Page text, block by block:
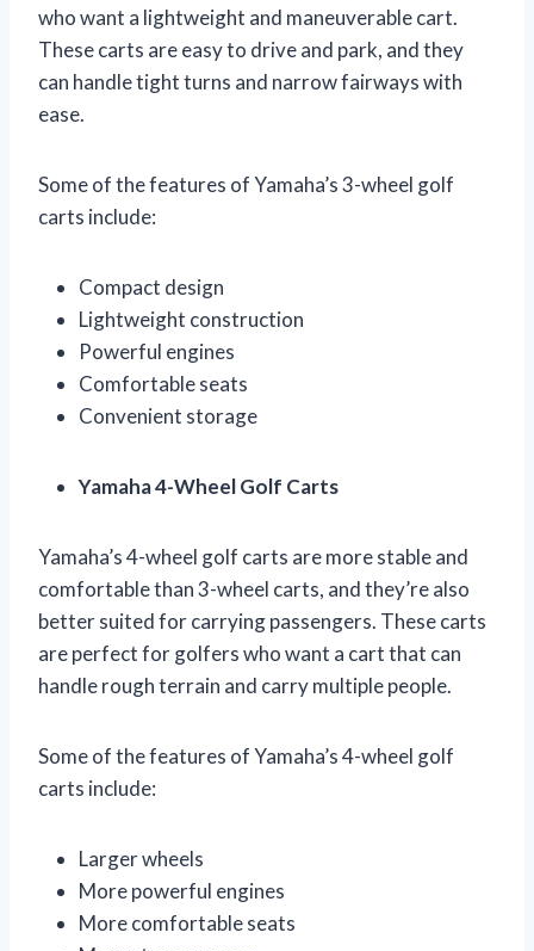
who want a lightweight and maneuverable cart.
These carts are easy to drive and park, and they
can handle tight turns and narrow fairways with
ease.
Some of the features of Yamaha’s 3-wheel golf
carts include:
Compact design
Lightweight construction
Powerful engines
Comfortable seats
Convenient storage
Yamaha 4-Wheel Golf Carts
Yamaha’s 4-wheel golf carts are more stable and
comfortable than 3-wheel carts, and they’re also
better suited for carrying passengers. These carts
are perfect for golfers who want a cart that can
handle rough terrain and carry multiple people.
Some of the features of Yamaha’s 4-wheel golf
carts include:
Larger wheels
More powerful engines
More comfortable seats